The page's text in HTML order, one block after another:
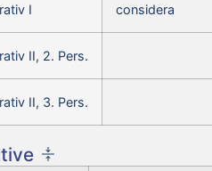
I considera
II, 2. Pers.
II, 3. Pers.